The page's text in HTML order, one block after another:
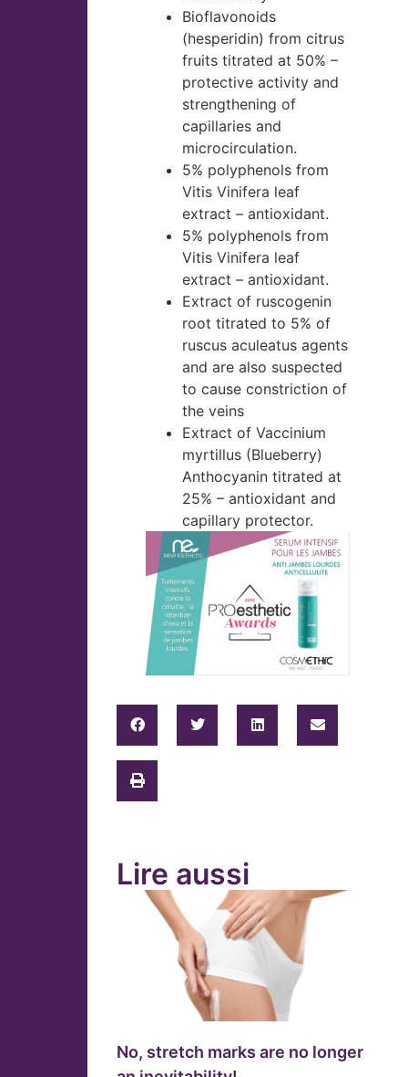
Bioflavonoids
(hesperidin) from citrus
fruits titrated at 50% –
protective activity and
strengthening of
capillaries and
microcirculation.
5% polyphenols from
Vitis Vinifera leaf
extract – antioxidant.
5% polyphenols from
Vitis Vinifera leaf
extract – antioxidant.
Extract of ruscogenin
root titrated to 5% of
ruscus aculeatus agents
and are also suspected
to cause constriction of
the veins
Extract of Vaccinium
myrtillus (Blueberry)
Anthocyanin titrated at
25% – antioxidant and
capillary protector.
Lire aussi
No, stretch marks are no longer